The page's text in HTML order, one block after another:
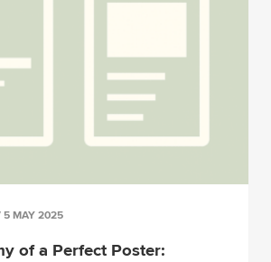
5 MAY 2025
of a Perfect Poster: